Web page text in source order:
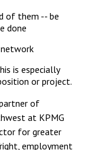
of them -- be
done
is especially
or project.
of
at KPMG
for greater
employment